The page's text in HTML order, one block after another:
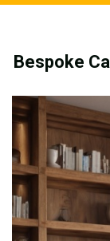
Bespoke